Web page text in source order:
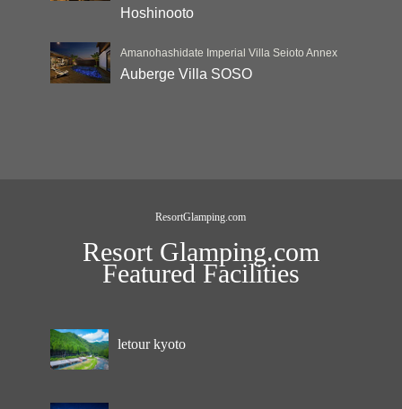
Hoshinooto
Amanohashidate Imperial Villa Seioto Annex
Auberge Villa SOSO
ResortGlamping.com
Resort Glamping.com
Featured Facilities
letour kyoto